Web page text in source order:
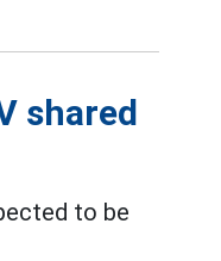
shared
to be